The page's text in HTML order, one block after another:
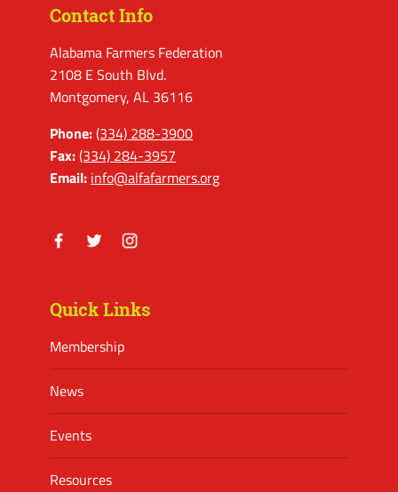
Contact Info
Alabama Farmers Federation
2108 E South Blvd.
Montgomery, AL 36116
Phone:(334) 288-3900
Fax:(334) 284-3957
Email: info@alfafarmers.org
Quick Links
Membership
News
Events
Resources